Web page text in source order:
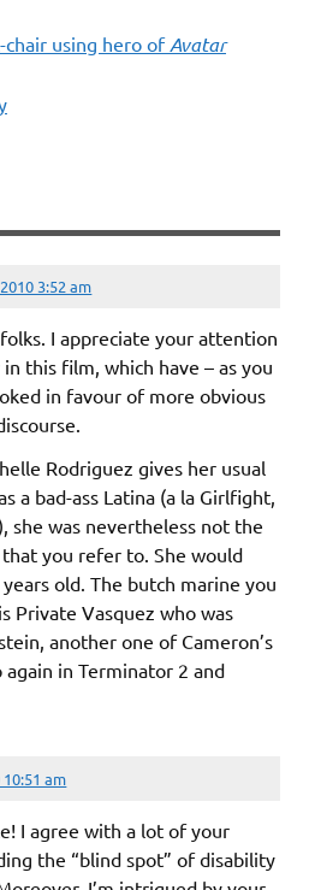
using hero ofAvatar
3:52 am
I appreciate your attention
this film, which have – as you
in favour of more obvious
Rodriguez gives her usual
a bad-ass Latina (a la Girlfight,
she was nevertheless not the
that you refer to. She would
old. The butch marine you
Private Vasquez who was
another one of Cameron’s
in Terminator 2 and
am
I agree with a lot of your
the “blind spot” of disability